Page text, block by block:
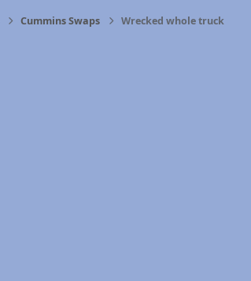
Cummins Swaps Wrecked whole truck